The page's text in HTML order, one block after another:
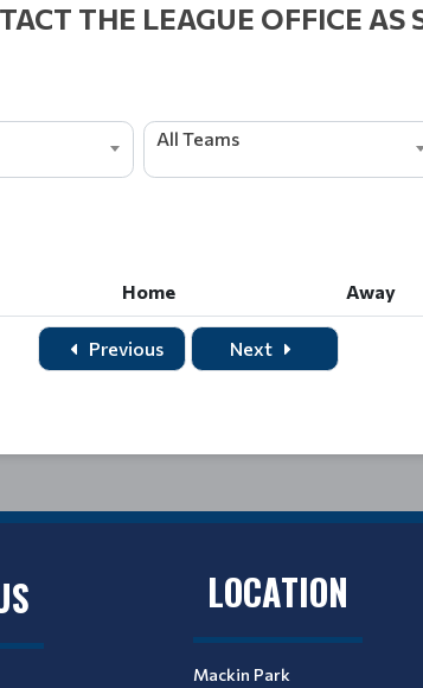
THE LEAGUE OFFICE
All Teams
Home Away
Home
Previous Next
LOCATION
Mackin Park